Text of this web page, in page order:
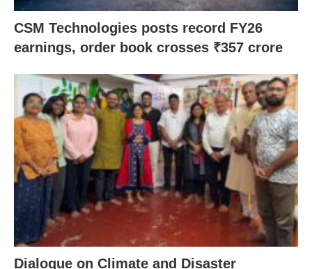
CSM Technologies posts record FY26
earnings, order book crosses ₹357 crore
Dialogue on Climate and Disaster